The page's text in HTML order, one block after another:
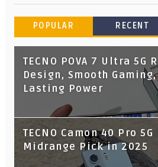
POPULAR RECENT
TECNO POVA 7 Ultra 5G
Design, Smooth
Lasting Power
TECNO Camon 40 Pro
Midrange Pick in 2025